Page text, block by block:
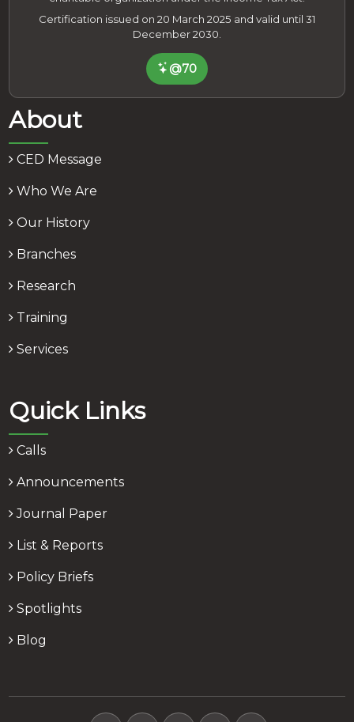
Certification issued on 20 March 2025 and valid until 31
December 2030.
@70
About
CED Message
Who We Are
Our History
Branches
Research
Training
Services
Quick Links
Calls
Announcements
Journal Paper
List & Reports
Policy Briefs
Spotlights
Blog